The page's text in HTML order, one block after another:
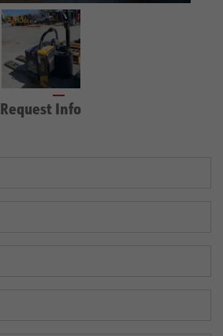
Request Info